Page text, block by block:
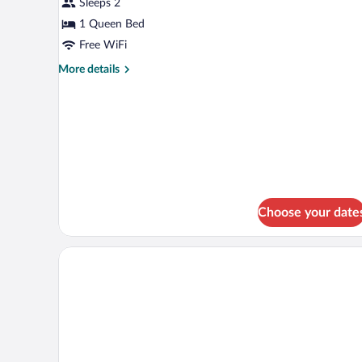
Room,
1
Queen
Bed
Sleeps 2
1 Queen Bed
Free WiFi
More details
More
Choose your